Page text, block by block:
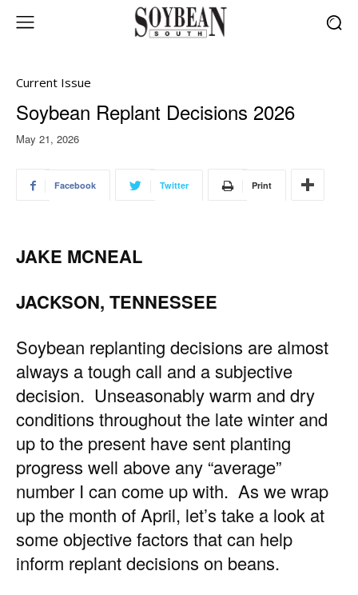
Current Issue
Soybean Replant Decisions 2026
May 21, 2026
Facebook Twitter Print
JAKE MCNEAL
JACKSON, TENNESSEE
Soybean replanting decisions are almost
always a tough call and a subjective
decision. Unseasonably warm and dry
conditions throughout the late winter and
up to the present have sent planting
progress well above any “average”
number I can come up with. As we wrap
up the month of April, let’s take a look at
some objective factors that can help
inform replant decisions on beans.